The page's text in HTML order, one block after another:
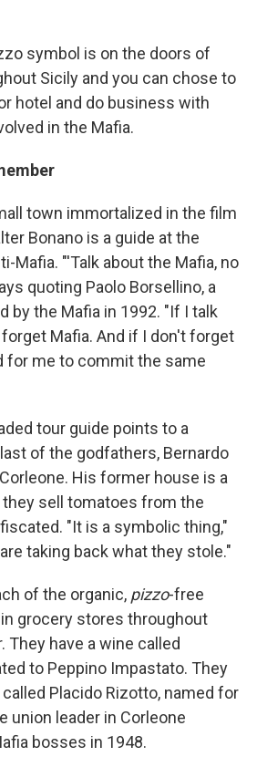
symbol is on the doors of
Sicily and you can chose to
hotel and do business with
in the Mafia.
town immortalized in the film
Bonano is a guide at the
Mafia. "'Talk about the Mafia, no
quoting Paolo Borsellino, a
by the Mafia in 1992. "If I talk
Mafia. And if I don't forget
for me to commit the same
tour guide points to a
of the godfathers, Bernardo
His former house is a
sell tomatoes from the
"It is a symbolic thing,"
taking back what they stole."
of the organic, pizzo-free
grocery stores throughout
They have a wine called
to Peppino Impastato. They
Placido Rizotto, named for
union leader in Corleone
bosses in 1948.